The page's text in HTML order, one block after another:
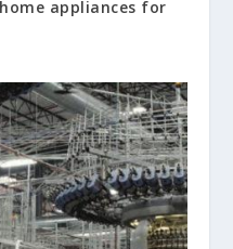
appliances for